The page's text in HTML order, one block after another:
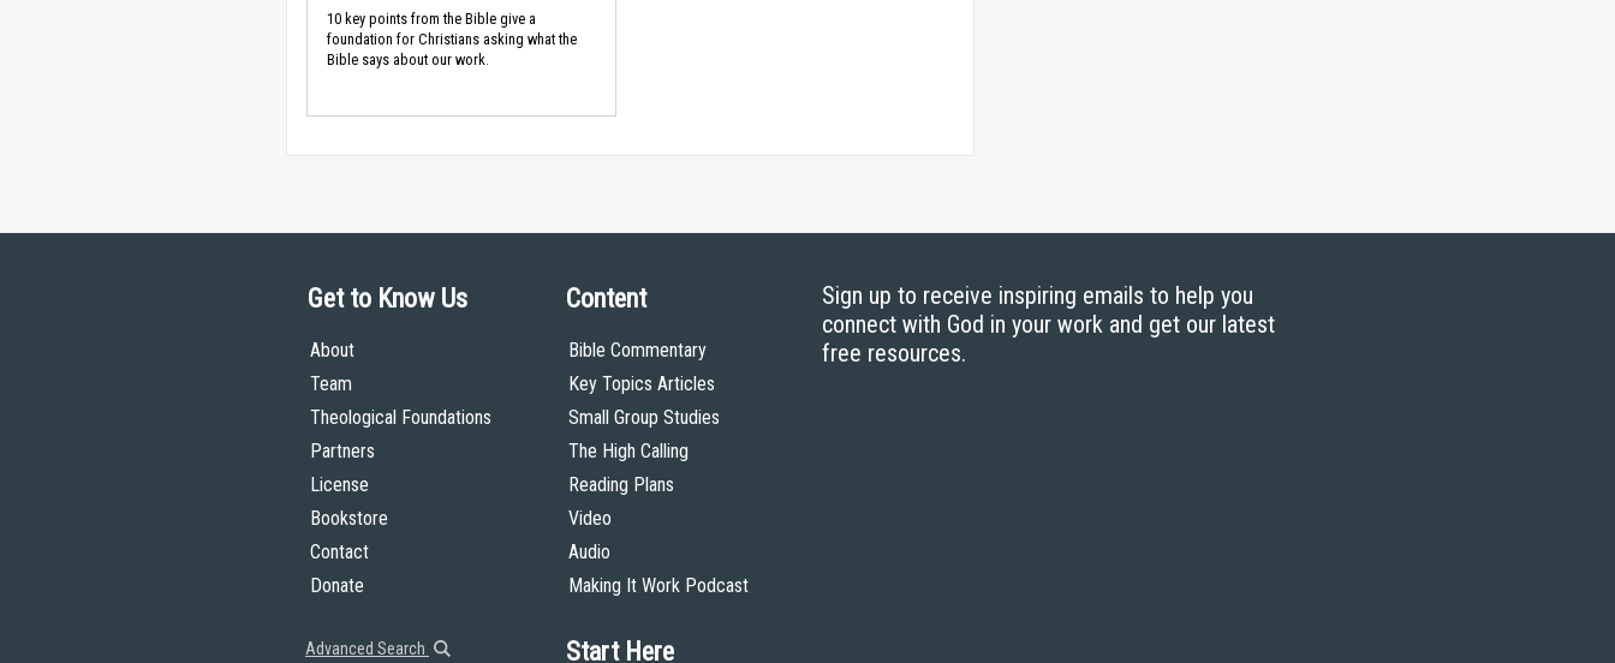
10 key points from the Bible give a
foundation for Christians asking what the
Bible says about our work.
About
Team
Theological Foundations
Partners
License
Bookstore
Contact
Bible Commentary
Key Topics Articles
Small Group Studies
The High Calling
Reading Plans
Video
Audio
Sign up to receive inspiring emails to help you
connect with God in your work and get our latest